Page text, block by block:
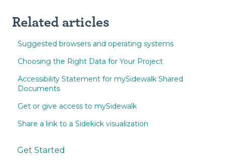
Related articles
Suggested browsers and operating systems
Choosing the Right Data for Your Project
Accessibility Statement for mySidewalk Shared
Documents
Get or give access to mySidewalk
Share a link to a Sidekick visualization
Get Started